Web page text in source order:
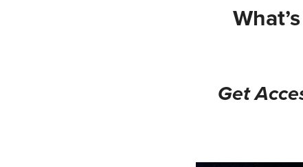
Get